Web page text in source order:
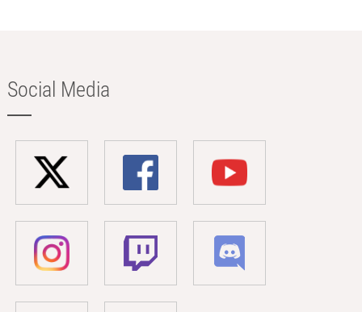
Social Media